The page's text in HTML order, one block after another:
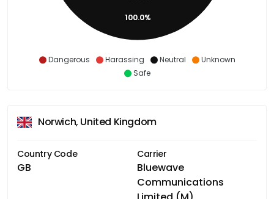
Dangerous Harassing Neutral
Unknown
Safe
100.0%
Norwich, United Kingdom
Country Code
GB
Carrier
Bluewave
Communications